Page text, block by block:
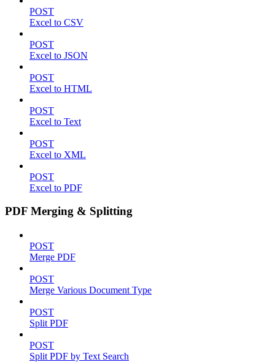
POST
Excel to CSV
POST
Excel to JSON
POST
Excel to HTML
POST
Excel to Text
POST
Excel to XML
POST
Excel to PDF
PDF Merging & Splitting
POST
Merge PDF
POST
Merge Various Document Type
POST
Split PDF
POST
Split PDF by Text Search